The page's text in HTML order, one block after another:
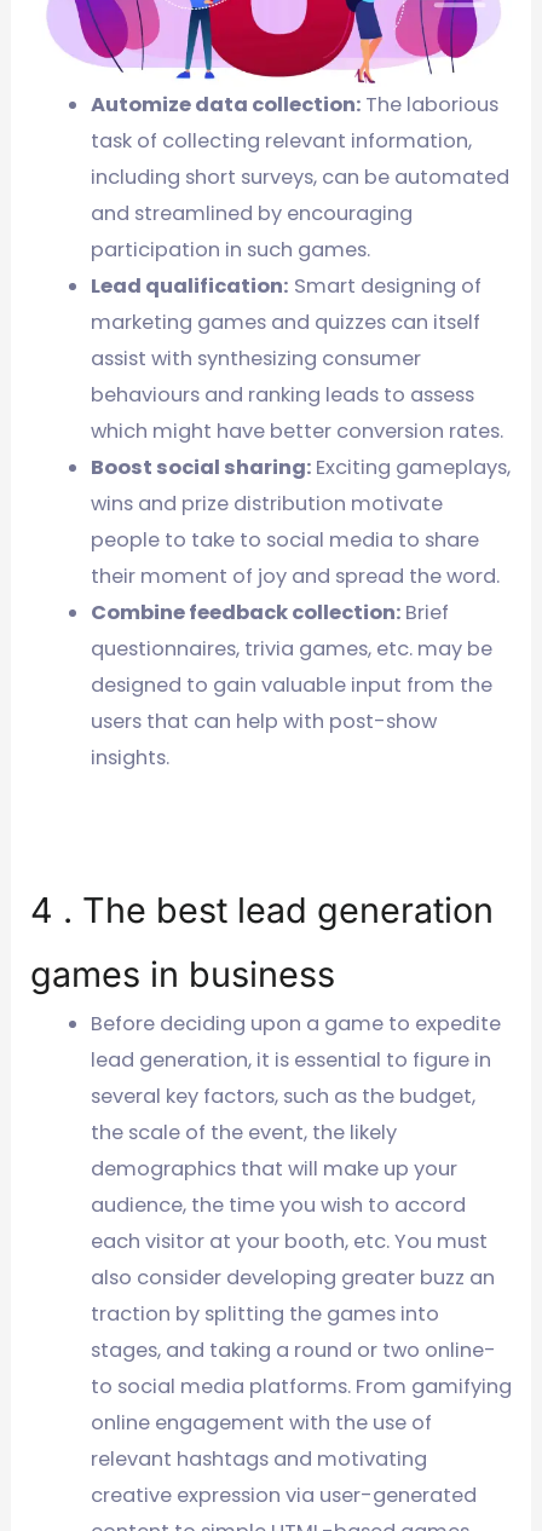
Automize data collection: The laborious
task of collecting relevant information,
including short surveys, can be automated
and streamlined by encouraging
participation in such games.
Lead qualification: Smart designing of
marketing games and quizzes can itself
assist with synthesizing consumer
behaviours and ranking leads to assess
which might have better conversion rates.
Boost social sharing: Exciting gameplays,
wins and prize distribution motivate
people to take to social media to share
their moment of joy and spread the word.
Combine feedback collection: Brief
questionnaires, trivia games, etc. may be
designed to gain valuable input from the
users that can help with post-show
insights.
4 . The best lead generation
games in business
Before deciding upon a game to expedite
lead generation, it is essential to figure in
several key factors, such as the budget,
the scale of the event, the likely
demographics that will make up your
audience, the time you wish to accord
each visitor at your booth, etc. You must
also consider developing greater buzz an
traction by splitting the games into
stages, and taking a round or two online-
to social media platforms. From gamifying
online engagement with the use of
relevant hashtags and motivating
creative expression via user-generated